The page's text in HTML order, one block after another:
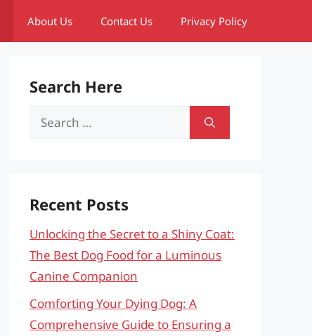
About Us Contact Us Privacy Policy
Search Here
Search
Recent Posts
Unlocking the Secret to a Shiny Coat:
The Best Dog Food for a Luminous
Canine Companion
Comforting Your Dying Dog: A
Comprehensive Guide to Ensuring a